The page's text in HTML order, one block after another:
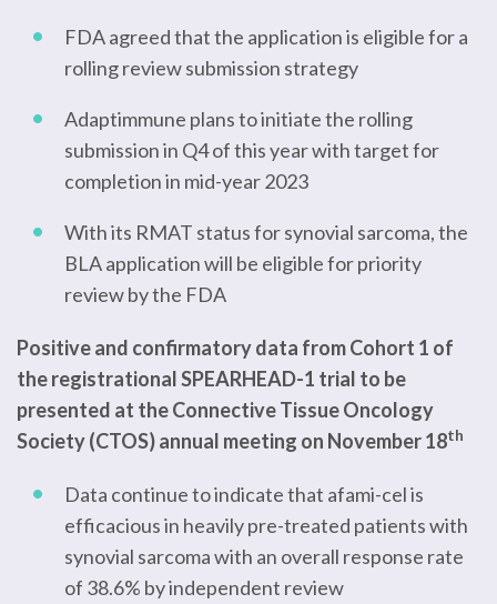
FDA agreed that the application is eligible for a
rolling review submission strategy
Adaptimmune plans to initiate the rolling
submission in Q4 of this year with target for
completion in mid-year 2023
With its RMAT status for synovial sarcoma, the
BLA application will be eligible for priority
review by the FDA
Positive and confirmatory data from Cohort 1 of
the registrational SPEARHEAD-1 trial to be
presented at the Connective Tissue Oncology
Society (CTOS) annual meeting on November 18th
Data continue to indicate that afami-cel is
efficacious in heavily pre-treated patients with
synovial sarcoma with an overall response rate
of 38.6% by independent review